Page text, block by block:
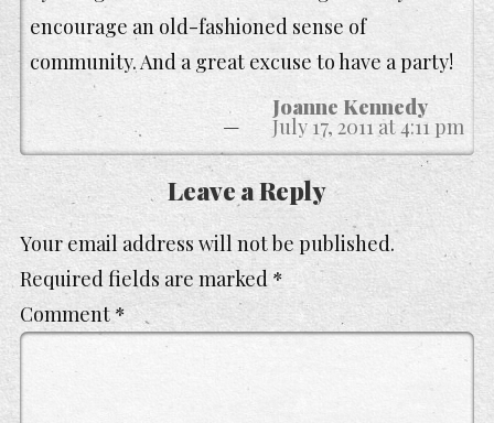
Joanne Kennedy
July 17, 2011 at 4:11 pm
encourage an old-fashioned sense of
community. And a great excuse to have a party!
Leave a Reply
Your email address will not be published.
Required fields are marked*
Comment*